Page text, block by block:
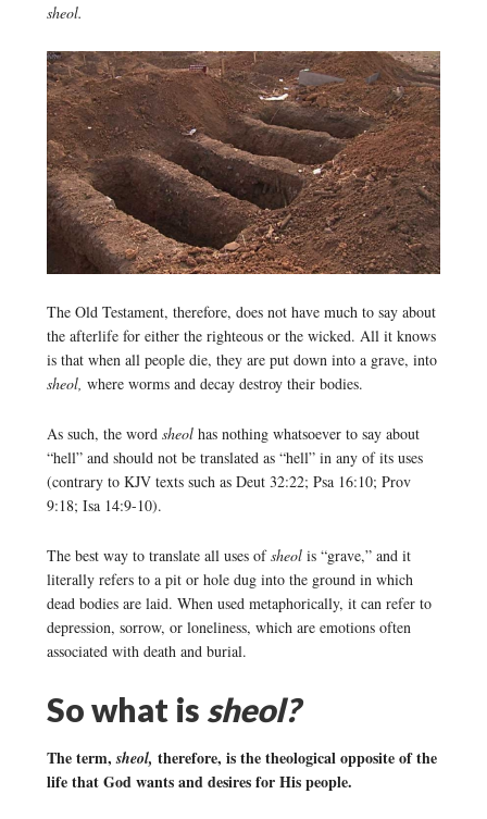
sheol.
The Old Testament, therefore, does not have much to say about
the afterlife for either the righteous or the wicked. All it knows
is that when all people die, they are put down into a grave, into
sheol, where worms and decay destroy their bodies.
As such, the word sheol has nothing whatsoever to say about
“hell” and should not be translated as “hell” in any of its uses
(contrary to KJV texts such as Deut 32:22; Psa 16:10; Prov
9:18; Isa 14:9-10).
The best way to translate all uses ofsheol is “grave,” and it
literally refers to a pit or hole dug into the ground in which
dead bodies are laid. When used metaphorically, it can refer to
depression, sorrow, or loneliness, which are emotions often
associated with death and burial.
So what is sheol?
The term,sheol, therefore, is the theological opposite of the
life that God wants and desires for His people.